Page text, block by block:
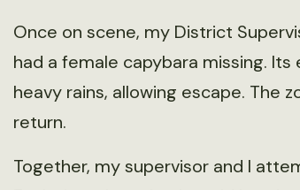
Once on scene, my District
had a female capybara missing.
heavy rains, allowing escape. The
return.
Together, my supervisor and I